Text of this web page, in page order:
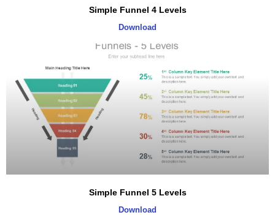
Simple Funnel 4 Levels
Download
Simple Funnel 5 Levels
Download